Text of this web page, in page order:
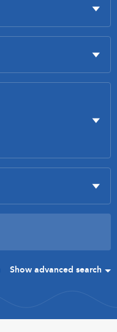
Show advanced search